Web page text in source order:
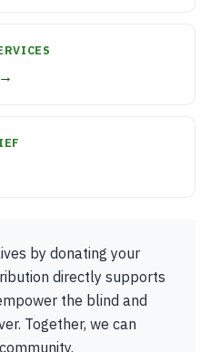
by donating your
directly supports
the blind and
Together, we can